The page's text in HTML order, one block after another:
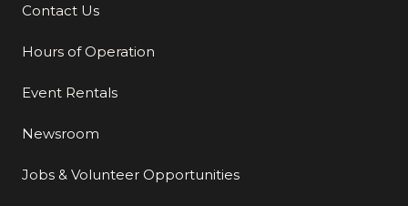
Additional Links
Contact Us
Hours of Operation
Event Rentals
Newsroom
Jobs & Volunteer Opportunities